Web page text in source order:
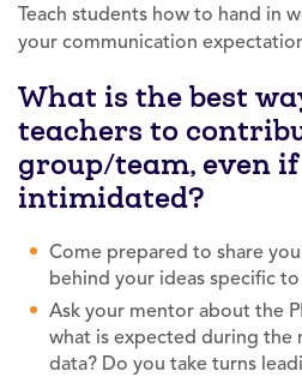
Teach students how to hand in
your communication
What is the best
teachers to
group/team, even
intimidated?
Come prepared to share
behind your ideas specific to
Ask your mentor about the
what is expected during the
data? Do you take turns